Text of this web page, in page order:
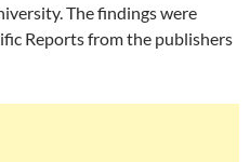
The findings were
Reports from the publishers